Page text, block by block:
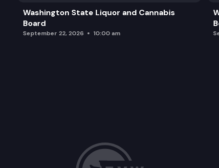
Washington State Liquor and Cannabis
Board
September 22, 2026 10:00 am